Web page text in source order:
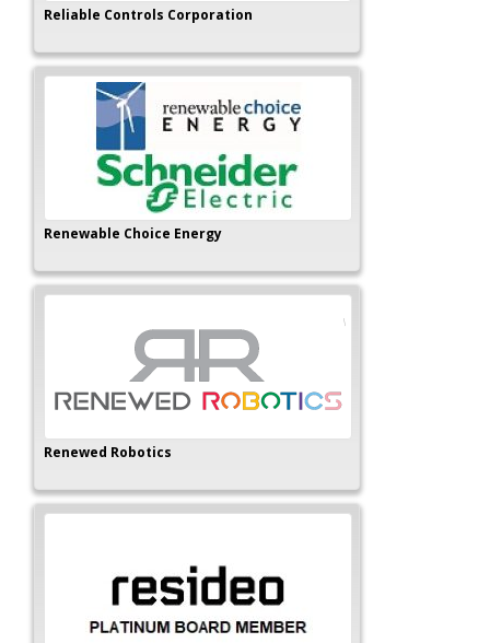
Reliable Controls Corporation
Renewable Choice Energy
Renewed Robotics